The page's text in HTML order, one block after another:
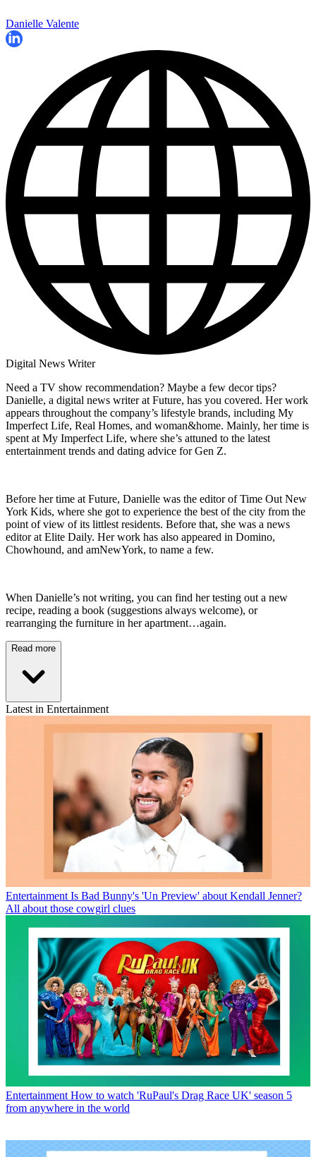
Danielle Valente
Digital News Writer
Need a TV show recommendation? Maybe a few decor tips?
Danielle, a digital news writer at Future, has you covered. Her work
appears throughout the company’s lifestyle brands, including My
Imperfect Life, Real Homes, and woman&home. Mainly, her time is
spent at My Imperfect Life, where she’s attuned to the latest
entertainment trends and dating advice for Gen Z.
Before her time at Future, Danielle was the editor of Time Out New
York Kids, where she got to experience the best of the city from the
point of view of its littlest residents. Before that, she was a news
editor at Elite Daily. Her work has also appeared in Domino,
Chowhound, and amNewYork, to name a few.
When Danielle’s not writing, you can find her testing out a new
recipe, reading a book (suggestions always welcome), or
rearranging the furniture in her apartment…again.
Read more
Latest in Entertainment
Entertainment Is Bad Bunny's 'Un Preview' about Kendall Jenner?
All about those cowgirl clues
Entertainment How to watch 'RuPaul's Drag Race UK' season 5
from anywhere in the world